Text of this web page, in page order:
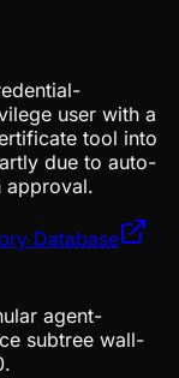
user with a
tool into
due to auto-
approval.
Database
agent-
subtree wall-